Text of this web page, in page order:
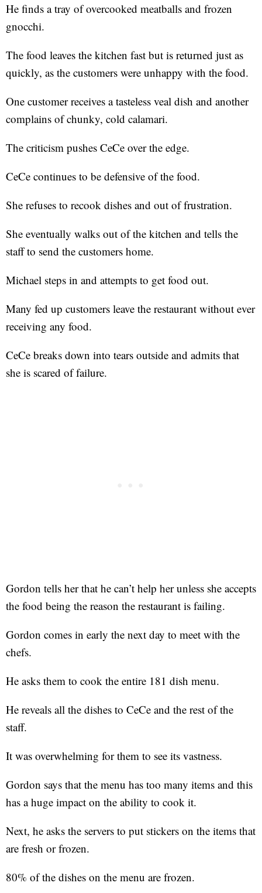
He finds a tray of overcooked meatballs and frozen
gnocchi.
The food leaves the kitchen fast but is returned just as
quickly, as the customers were unhappy with the food.
One customer receives a tasteless veal dish and another
complains of chunky, cold calamari.
The criticism pushes CeCe over the edge.
CeCe continues to be defensive of the food.
She refuses to recook dishes and out of frustration.
She eventually walks out of the kitchen and tells the
staff to send the customers home.
Michael steps in and attempts to get food out.
Many fed up customers leave the restaurant without ever
receiving any food.
CeCe breaks down into tears outside and admits that
she is scared of failure.
Gordon tells her that he can’t help her unless she accepts
the food being the reason the restaurant is failing.
Gordon comes in early the next day to meet with the
chefs.
He asks them to cook the entire 181 dish menu.
He reveals all the dishes to CeCe and the rest of the
staff.
It was overwhelming for them to see its vastness.
Gordon says that the menu has too many items and this
has a huge impact on the ability to cook it.
Next, he asks the servers to put stickers on the items that
are fresh or frozen.
80% of the dishes on the menu are frozen.